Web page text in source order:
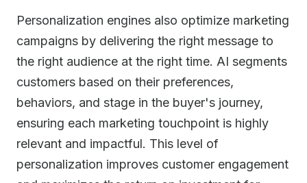
Personalization engines also optimize marketing
campaigns by delivering the right message to
the right audience at the right time. AI segments
customers based on their preferences,
behaviors, and stage in the buyer's journey,
ensuring each marketing touchpoint is highly
relevant and impactful. This level of
personalization improves customer engagement